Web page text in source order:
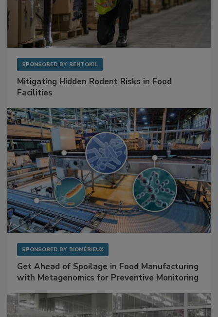
SPONSORED BY RENTOKIL
Mitigating Hidden Rodent Risks in Food
Facilities
SPONSORED BY BIOMÉRIEUX
Get Ahead of Spoilage in Food Manufacturing
with Metagenomics for Preventive Monitoring